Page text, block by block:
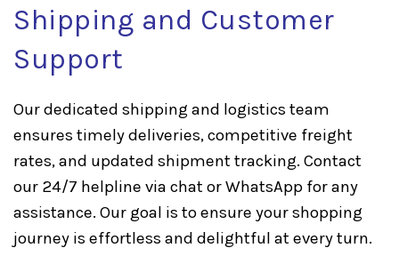
Shipping and Customer
Support
Our dedicated shipping and logistics team
ensures timely deliveries, competitive freight
rates, and updated shipment tracking. Contact
our 24/7 helpline via chat or WhatsApp for any
assistance. Our goal is to ensure your shopping
journey is effortless and delightful at every turn.